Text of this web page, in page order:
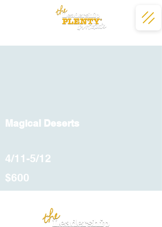
Magical Deserts
4/11-5/12
$600